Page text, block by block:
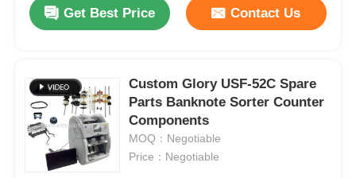
Get Best Price Contact Us
Custom Glory USF-52C Spare
Parts Banknote Sorter Counter
Components
MOQ：Negotiable
Price：Negotiable